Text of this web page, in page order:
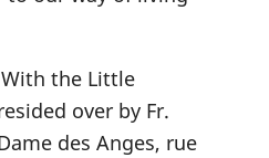
the Little
over by Fr.
des Anges, rue